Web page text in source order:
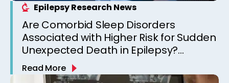
Epilepsy Research News
Are Comorbid Sleep Disorders
Associated with Higher Risk for Sudden
Unexpected Death in Epilepsy?
Observations from a Canadian
Epilepsy Clinic
Read More